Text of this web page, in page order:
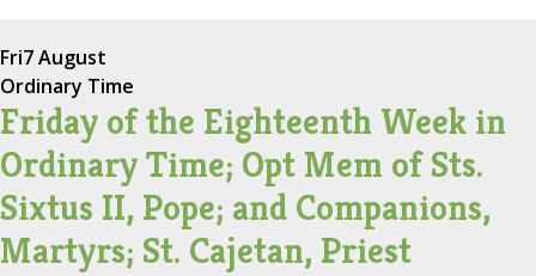
Fri7 August
Ordinary Time
Friday of the Eighteenth Week in
Ordinary Time; Opt Mem of Sts.
Sixtus II, Pope; and Companions,
Martyrs; St. Cajetan, Priest